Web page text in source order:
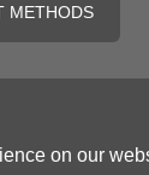
METHODS
on our